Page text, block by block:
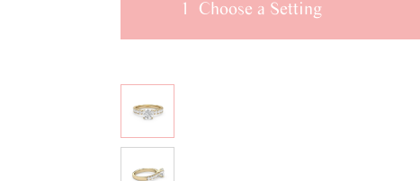
1 Choose a Setting